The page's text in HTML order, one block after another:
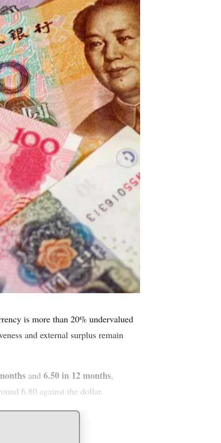
is more than 20% undervalued
and external surplus remain
and 6.50 in 12 months,
6.80 against the dollar.